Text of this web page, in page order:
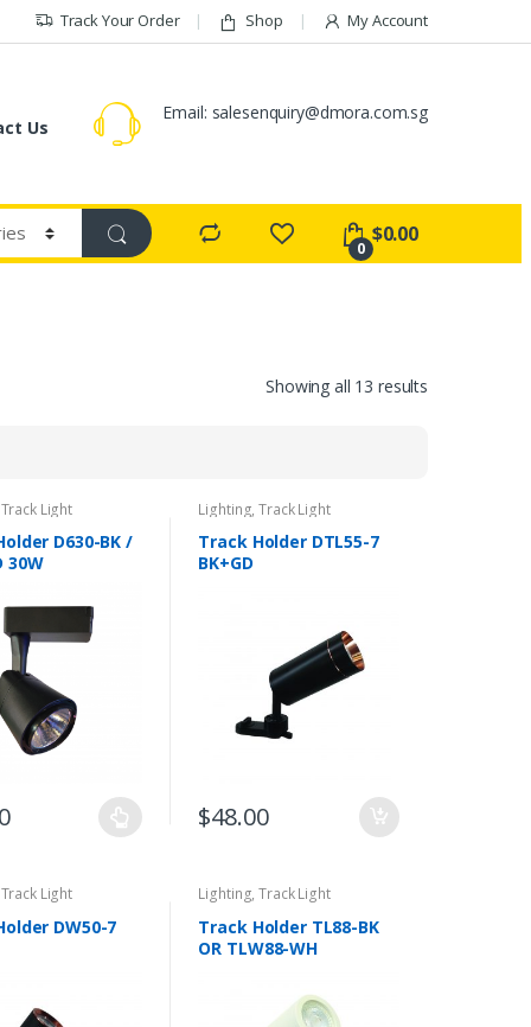
Track Your Order Shop My Account
Us
Email: salesenquiry@dmora.com.sg
0
$0.00
Showing all 13 results
Track Light
D630-BK /
30W
Lighting,Track Light
Track Holder DTL55-7
BK+GD
$48.00
Track Light
DW50-7
Lighting,Track Light
Track Holder TL88-BK
OR TLW88-WH